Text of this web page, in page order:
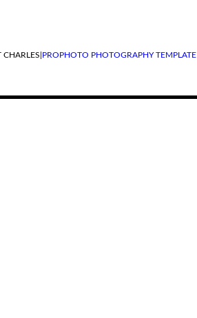
PROPHOTO PHOTOGRAPHY TEMPLATE